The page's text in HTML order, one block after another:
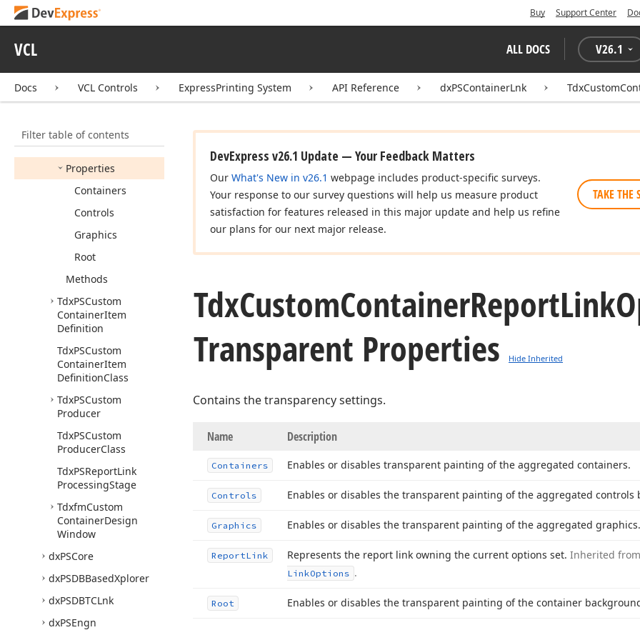
Buy Support Center
VCL ALL DOCS V26.1
Docs VCL Controls ExpressPrinting System API Reference dxPSContainerLnk
Filter table of contents
Container
OptionsPagination
OptionsRefinements
Members
Properties
Containers
Controls
Graphics
Root
Methods
TdxPSCustom
ContainerItem
Definition
TdxPSCustom
ContainerItem
DefinitionClass
TdxPSCustom
Producer
TdxPSCustom
ProducerClass
TdxPSReportLink
ProcessingStage
TdxfmCustom
ContainerDesign
Window
dxPSCore
dxPSDBBasedXplorer
dxPSDBTCLnk
dxPSEngn
DevExpress v26.1 Update — Your Feedback Matters
Our What's New in v26.1 webpage includes product-specific surveys.
Your response to our survey questions will help us measure product
satisfaction for features released in this major update and help us refine
our plans for our next major release.
TAKE THE
TdxCustomContainerReportLink
Transparent Properties
Hide Inherited
Contains the transparency settings.
Name Description
Containers Enables or disables transparent painting of the aggregated containers.
Controls Enables or disables the transparent painting of the aggregated controls
Graphics Enables or disables the transparent painting of the aggregated graphics.
ReportLink Represents the report link owning the current options set. Inherited from
LinkOptions .
Root Enables or disables the transparent painting of the container